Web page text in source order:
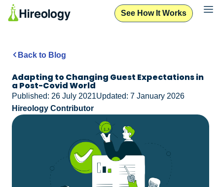
See How It Works
Back to Blog
Adapting to Changing Guest Expectations in
a Post-Covid World
Published: 26 July 2021Updated: 7 January 2026
Hireology Contributor